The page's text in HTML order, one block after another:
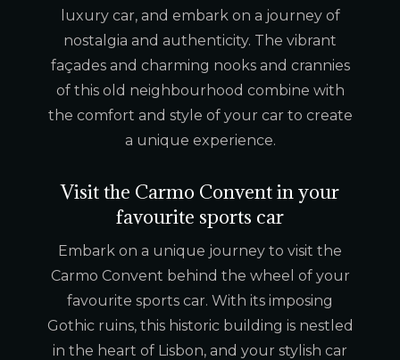
luxury car, and embark on a journey of
nostalgia and authenticity. The vibrant
façades and charming nooks and crannies
of this old neighbourhood combine with
the comfort and style of your car to create
a unique experience.
Visit the Carmo Convent in your
favourite sports car
Embark on a unique journey to visit the
Carmo Convent behind the wheel of your
favourite sports car. With its imposing
Gothic ruins, this historic building is nestled
in the heart of Lisbon, and your stylish car